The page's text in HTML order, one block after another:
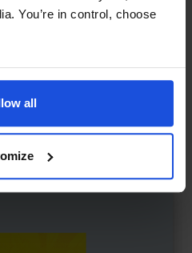
You’re in control, choose
all
£11
world
5-7 Years